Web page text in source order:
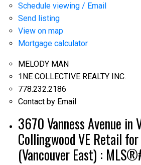
Schedule viewing / Email
Send listing
View on map
Mortgage calculator
MELODY MAN
1NE COLLECTIVE REALTY INC.
778.232.2186
Contact by Email
3670 Vanness Avenue in
Collingwood VE Retail
(Vancouver East) :